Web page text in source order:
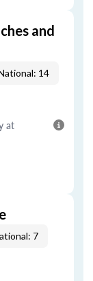
and
14
at
7